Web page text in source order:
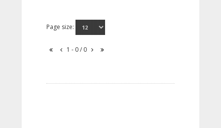
Page size:
1 - 0 / 0